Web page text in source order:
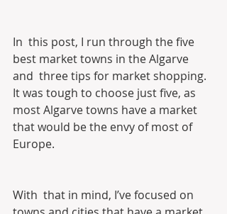
In  this post, I run through the five
best market towns in the Algarve
and  three tips for market shopping.
It was tough to choose just five, as
most Algarve towns have a market
that would be the envy of most of
Europe.
With  that in mind, I’ve focused on